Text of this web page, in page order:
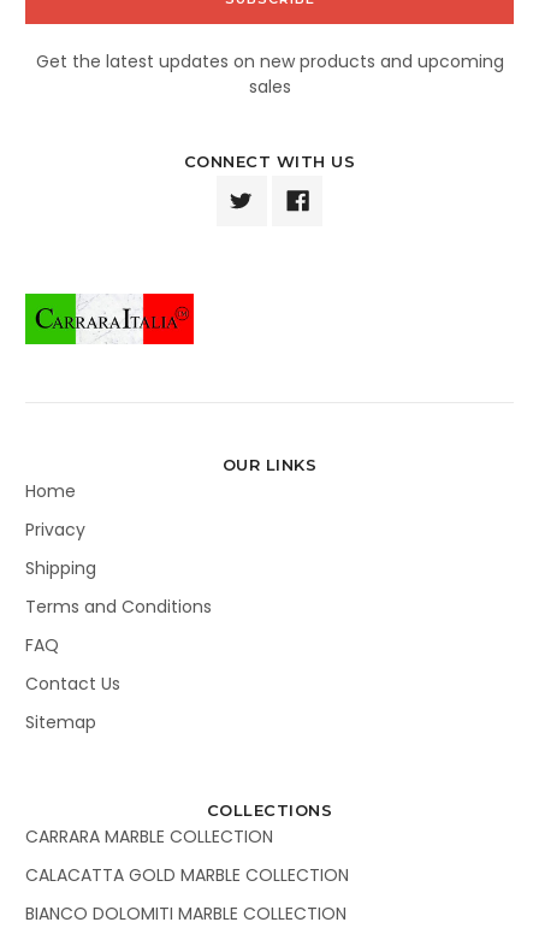
Get the latest updates on new products and upcoming
sales
CONNECT WITH US
OUR LINKS
Home
Privacy
Shipping
Terms and Conditions
FAQ
Contact Us
Sitemap
COLLECTIONS
CARRARA MARBLE COLLECTION
CALACATTA GOLD MARBLE COLLECTION
BIANCO DOLOMITI MARBLE COLLECTION